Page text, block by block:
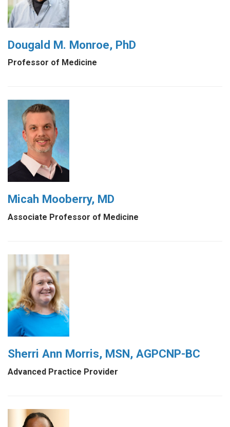
Dougald M. Monroe, PhD
Professor of Medicine
Micah Mooberry, MD
Associate Professor of Medicine
Sherri Ann Morris, MSN, AGPCNP-BC
Advanced Practice Provider